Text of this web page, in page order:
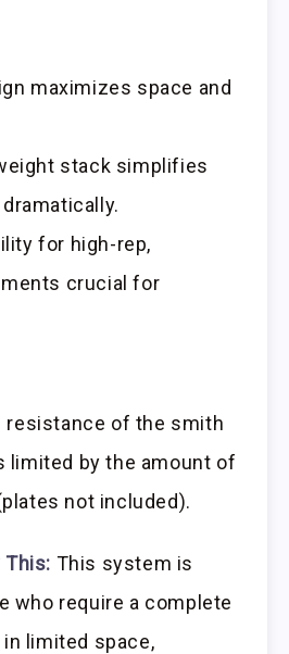
maximizes space and
stack simplifies
for high-rep,
crucial for
resistance of the smith
limited by the amount of
not included).
This: This system is
who require a complete
limited space,